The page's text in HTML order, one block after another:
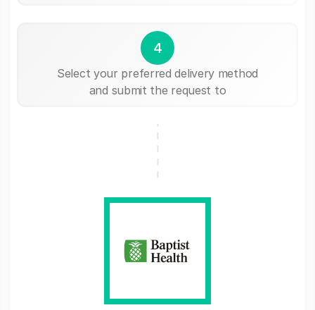
4
Select your preferred delivery method
and submit the request to